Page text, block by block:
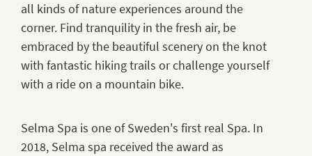
all kinds of nature experiences around the
corner. Find tranquility in the fresh air, be
embraced by the beautiful scenery on the knot
with fantastic hiking trails or challenge yourself
with a ride on a mountain bike.
Selma Spa is one of Sweden's first real Spa. In
2018, Selma spa received the award as